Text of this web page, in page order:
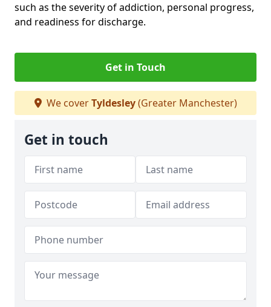
such as the severity of addiction, personal progress,
and readiness for discharge.
Get in Touch
We coverTyldesley(Greater Manchester)
Get in touch